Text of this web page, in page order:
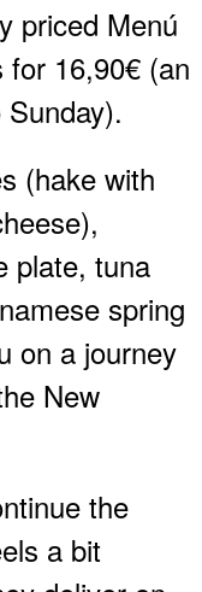
priced Menú
16,90€ (an
(hake with
plate, tuna
spring
on a journey
New
the
a bit